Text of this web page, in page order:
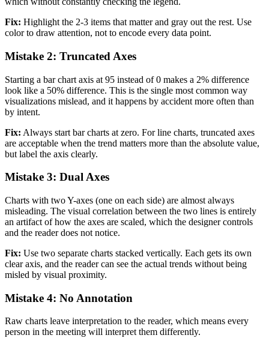
Fix: Highlight the 2-3 items that matter and gray out the rest. Use
color to draw attention, not to encode every data point.
Mistake 2: Truncated Axes
Starting a bar chart axis at 95 instead of 0 makes a 2% difference
look like a 50% difference. This is the single most common way
visualizations mislead, and it happens by accident more often than
by intent.
Fix: Always start bar charts at zero. For line charts, truncated axes
are acceptable when the trend matters more than the absolute value,
but label the axis clearly.
Mistake 3: Dual Axes
Charts with two Y-axes (one on each side) are almost always
misleading. The visual correlation between the two lines is entirely
an artifact of how the axes are scaled, which the designer controls
and the reader does not notice.
Fix: Use two separate charts stacked vertically. Each gets its own
clear axis, and the reader can see the actual trends without being
misled by visual proximity.
Mistake 4: No Annotation
Raw charts leave interpretation to the reader, which means every
person in the meeting will interpret them differently.